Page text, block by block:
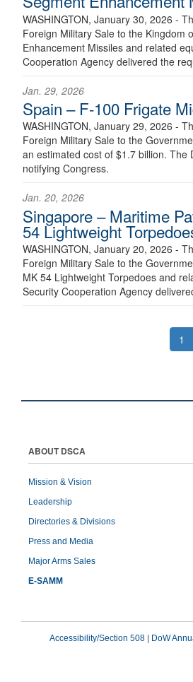
WASHINGTON, January 30, 2026 -
Foreign Military Sale to the Kingdom
Enhancement Missiles and related
Cooperation Agency delivered the
Jan. 29, 2026
Spain – F-100 Frigate
WASHINGTON, January 29, 2026 -
Foreign Military Sale to the
an estimated cost of $1.7 billion.
notifying Congress.
Jan. 20, 2026
Singapore – Maritime
54 Lightweight
WASHINGTON, January 20, 2026 -
Foreign Military Sale to the
MK 54 Lightweight Torpedoes and
Security Cooperation Agency
1
ABOUT DSCA
Mission & Vision
Leadership
Directories & Divisions
Press and Media
Major Arms Sales
E-SAMM
Accessibility/Section 508 DoW